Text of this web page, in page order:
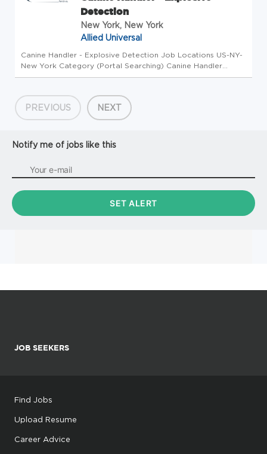
Detection
New York, New York
Allied Universal
Canine Handler - Explosive Detection Job Locations US-NY-
New York Category (Portal Searching) Canine Handler
Business Unit EPS Canine Overview Company Overview:
Enhanced Protection Servi...
PREVIOUS NEXT
Notify me of jobs like this
JOB SEEKERS
Find Jobs
Upload Resume
Career Advice